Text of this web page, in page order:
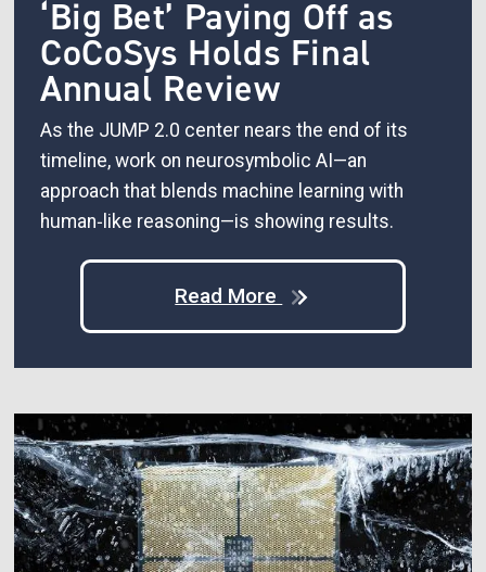
‘Big Bet’ Paying Off as
CoCoSys Holds Final
Annual Review
As the JUMP 2.0 center nears the end of its
timeline, work on neurosymbolic AI—an
approach that blends machine learning with
human‑like reasoning—is showing results.
Read More
Image